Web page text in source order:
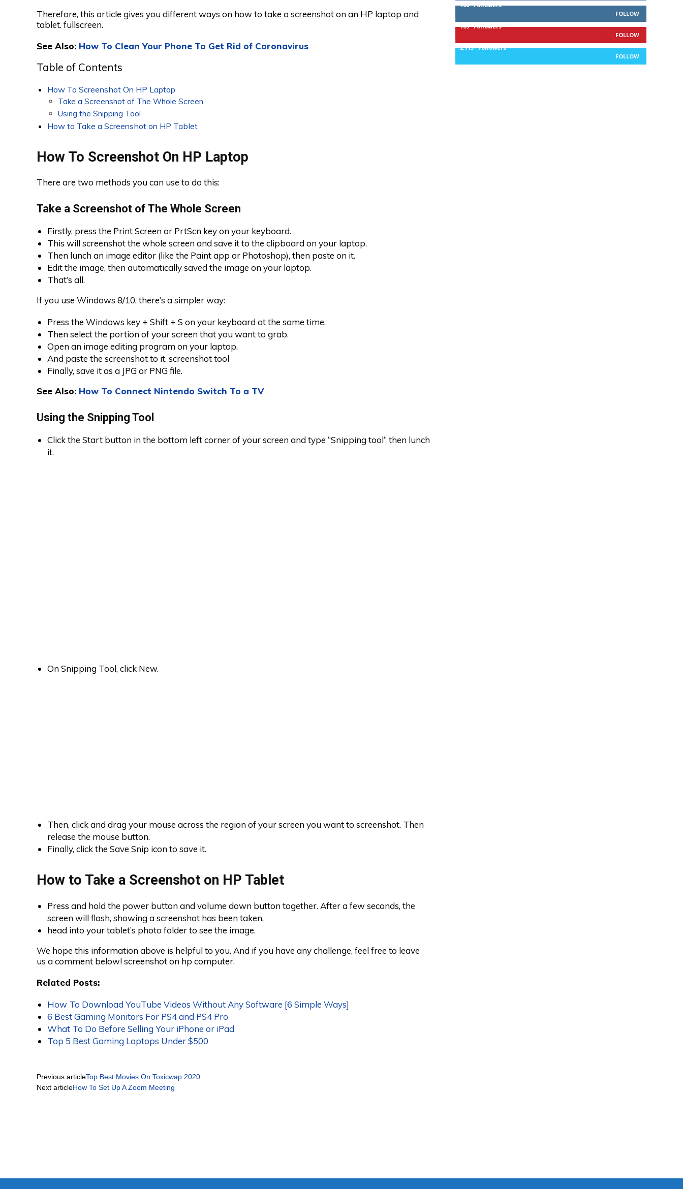
Therefore, this article gives you different ways on how to take a screenshot on an HP laptop and
tablet. fullscreen.
See Also: How To Clean Your Phone To Get Rid of Coronavirus
Table of Contents
How To Screenshot On HP Laptop
Take a Screenshot of The Whole Screen
Using the Snipping Tool
How to Take a Screenshot on HP Tablet
How To Screenshot On HP Laptop
There are two methods you can use to do this:
Take a Screenshot of The Whole Screen
Firstly, press the Print Screen or PrtScn key on your keyboard.
This will screenshot the whole screen and save it to the clipboard on your laptop.
Then lunch an image editor (like the Paint app or Photoshop), then paste on it.
Edit the image, then automatically saved the image on your laptop.
That’s all.
If you use Windows 8/10, there’s a simpler way:
Press the Windows key + Shift + S on your keyboard at the same time.
Then select the portion of your screen that you want to grab.
Open an image editing program on your laptop.
And paste the screenshot to it. screenshot tool
Finally, save it as a JPG or PNG file.
See Also: How To Connect Nintendo Switch To a TV
Using the Snipping Tool
Click the Start button in the bottom left corner of your screen and type “Snipping tool“ then lunch
it.
On Snipping Tool, click New.
Then, click and drag your mouse across the region of your screen you want to screenshot. Then
release the mouse button.
Finally, click the Save Snip icon to save it.
How to Take a Screenshot on HP Tablet
Press and hold the power button and volume down button together. After a few seconds, the
screen will flash, showing a screenshot has been taken.
head into your tablet’s photo folder to see the image.
We hope this information above is helpful to you. And if you have any challenge, feel free to leave
us a comment below! screenshot on hp computer.
Related Posts:
How To Download YouTube Videos Without Any Software [6 Simple Ways]
6 Best Gaming Monitors For PS4 and PS4 Pro
What To Do Before Selling Your iPhone or iPad
Top 5 Best Gaming Laptops Under $500
Previous articleTop Best Movies On Toxicwap 2020
Next articleHow To Set Up A Zoom Meeting
100
Followers
FOLLOW
169 Followers
FOLLOW
2,715 Followers
FOLLOW